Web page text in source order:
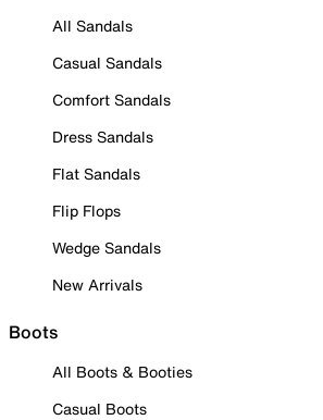
All Sandals
Casual Sandals
Comfort Sandals
Dress Sandals
Flat Sandals
Flip Flops
Wedge Sandals
New Arrivals
Boots
All Boots & Booties
Casual Boots